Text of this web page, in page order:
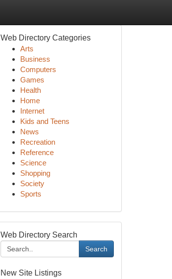
Web Directory Categories
Arts
Business
Computers
Games
Health
Home
Internet
Kids and Teens
News
Recreation
Reference
Science
Shopping
Society
Sports
Web Directory Search
Search
New Site Listings